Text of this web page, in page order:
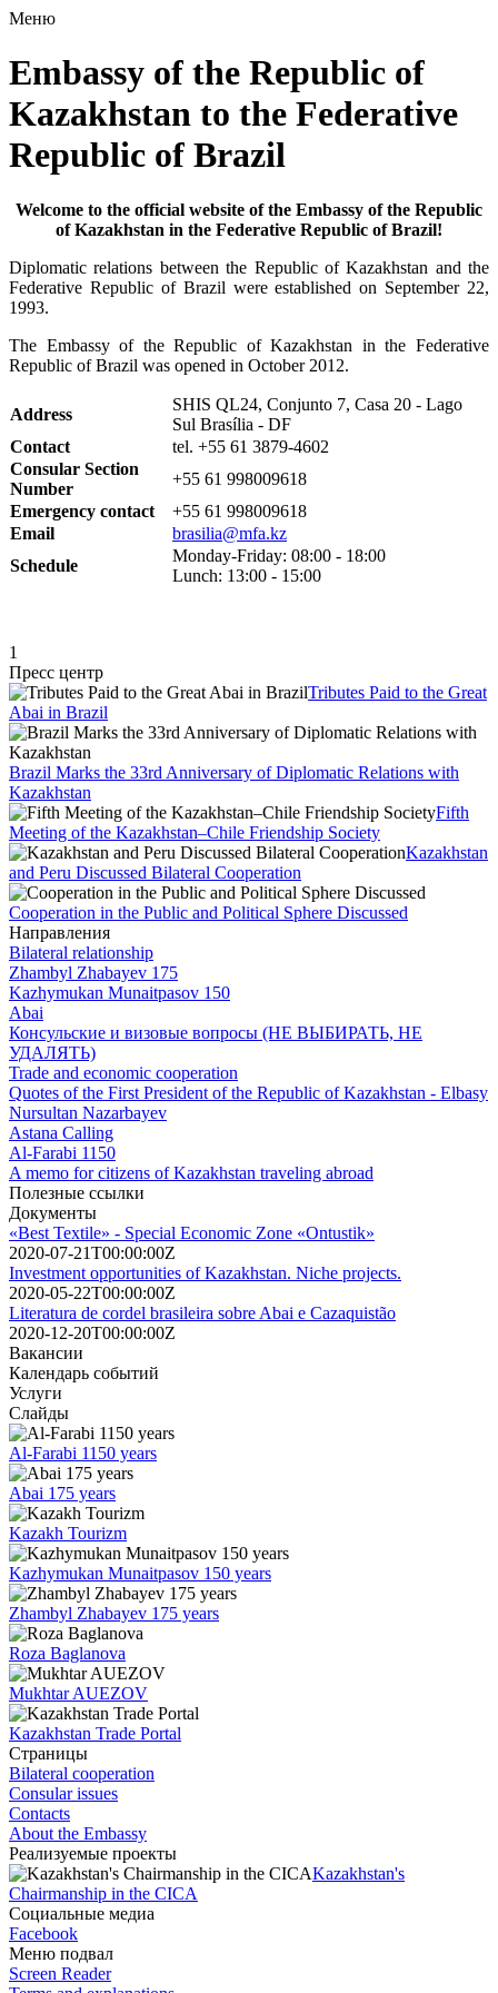
Меню
Embassy of the Republic of
Kazakhstan to the Federative
Republic of Brazil
Welcome to the official website of the Embassy of the Republic
of Kazakhstan in the Federative Republic of Brazil!
Diplomatic relations between the Republic of Kazakhstan and the
Federative Republic of Brazil were established on September 22,
1993.
The Embassy of the Republic of Kazakhstan in the Federative
Republic of Brazil was opened in October 2012.
Address
SHIS QL24, Conjunto 7, Casa 20 - Lago
Sul Brasília - DF
Contact
tel. +55 61 3879-4602
Consular Section
Number
+55 61 998009618
Emergency contact
+55 61 998009618
Email
brasilia@mfa.kz
Schedule
Monday-Friday: 08:00 - 18:00
Lunch: 13:00 - 15:00
1
Пресс центр
Tributes Paid to the Great
Abai in Brazil
Brazil Marks the 33rd Anniversary of Diplomatic Relations with
Kazakhstan
Fifth
Meeting of the Kazakhstan–Chile Friendship Society
Kazakhstan
and Peru Discussed Bilateral Cooperation
Cooperation in the Public and Political Sphere Discussed
Направления
Bilateral relationship
Zhambyl Zhabayev 175
Kazhymukan Munaitpasov 150
Abai
Консульские и визовые вопросы (НЕ ВЫБИРАТЬ, НЕ
УДАЛЯТЬ)
Trade and economic cooperation
Quotes of the First President of the Republic of Kazakhstan - Elbasy
Nursultan Nazarbayev
Astana Calling
Al-Farabi 1150
A memo for citizens of Kazakhstan traveling abroad
Полезные ссылки
Документы
«Best Textile» - Special Economic Zone «Ontustik»
2020-07-21T00:00:00Z
Investment opportunities of Kazakhstan. Niche projects.
2020-05-22T00:00:00Z
Literatura de cordel brasileira sobre Abai e Cazaquistão
2020-12-20T00:00:00Z
Вакансии
Календарь событий
Услуги
Слайды
Al-Farabi 1150 years
Abai 175 years
Kazakh Tourizm
Kazhymukan Munaitpasov 150 years
Zhambyl Zhabayev 175 years
Roza Baglanova
Mukhtar AUEZOV
Kazakhstan Trade Portal
Страницы
Bilateral cooperation
Consular issues
Contacts
About the Embassy
Реализуемые проекты
Kazakhstan's
Chairmanship in the CICA
Социальные медиа
Facebook
Меню подвал
Screen Reader